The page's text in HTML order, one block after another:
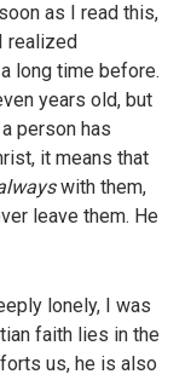
as I read this,
realized
long time before.
years old, but
person has
it means that
with them,
leave them. He
lonely, I was
faith lies in the
us, he is also